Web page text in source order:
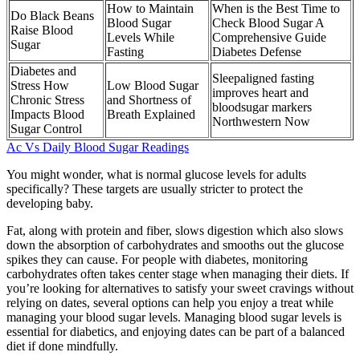
Do Black Beans
Raise Blood
Sugar
How to Maintain
Blood Sugar
Levels While
Fasting
When is the Best Time to
Check Blood Sugar A
Comprehensive Guide
Diabetes Defense
Diabetes and
Stress How
Chronic Stress
Impacts Blood
Sugar Control
Low Blood Sugar
and Shortness of
Breath Explained
Sleepaligned fasting
improves heart and
bloodsugar markers
Northwestern Now
Ac Vs Daily Blood Sugar Readings
You might wonder, what is normal glucose levels for adults
specifically? These targets are usually stricter to protect the
developing baby.
Fat, along with protein and fiber, slows digestion which also slows
down the absorption of carbohydrates and smooths out the glucose
spikes they can cause. For people with diabetes, monitoring
carbohydrates often takes center stage when managing their diets. If
you’re looking for alternatives to satisfy your sweet cravings without
relying on dates, several options can help you enjoy a treat while
managing your blood sugar levels. Managing blood sugar levels is
essential for diabetics, and enjoying dates can be part of a balanced
diet if done mindfully.